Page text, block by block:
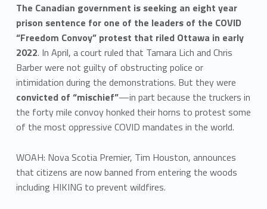
The Canadian government is seeking an eight year
prison sentence for one of the leaders of the COVID
“Freedom Convoy” protest that riled Ottawa in early
2022. In April, a court ruled that Tamara Lich and Chris
Barber were not guilty of obstructing police or
intimidation during the demonstrations. But they were
convicted of “mischief”—in part because the truckers in
the forty mile convoy honked their horns to protest some
of the most oppressive COVID mandates in the world.
WOAH: Nova Scotia Premier, Tim Houston, announces
that citizens are now banned from entering the woods
including HIKING to prevent wildfires.